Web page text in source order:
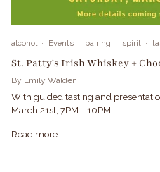
alcohol Events pairing spirit
St. Patty's Irish Whiskey +
By Emily Walden
With guided tasting and
March 21st, 7PM - 10PM
Read more